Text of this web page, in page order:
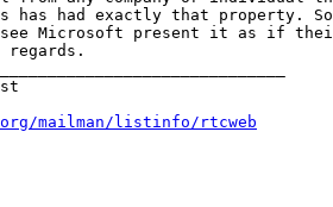
has had exactly that property.
Microsoft present it as if their
mailman/listinfo/rtcweb